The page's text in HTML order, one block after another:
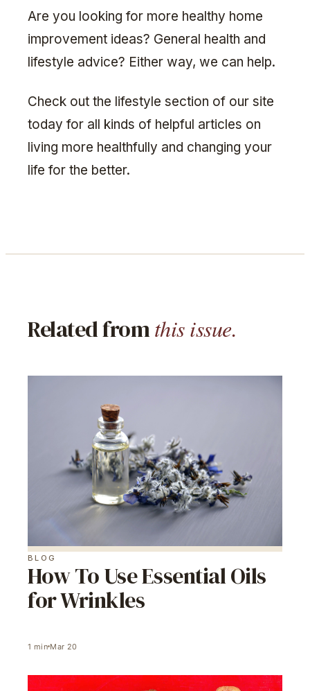
Are you looking for more healthy home
improvement ideas? General health and
lifestyle advice? Either way, we can help.
Check out the lifestyle section of our site
today for all kinds of helpful articles on
living more healthfully and changing your
life for the better.
Related fromthis issue.
BLOG
How To Use Essential Oils
for Wrinkles
1 min Mar 20